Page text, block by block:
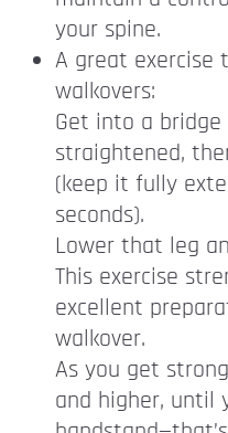
your spine.
A great exercise
walkovers:
Get into a
straightened,
(keep it fully
seconds).
Lower that leg
This exercise
excellent
walkover.
As you get
and higher, until